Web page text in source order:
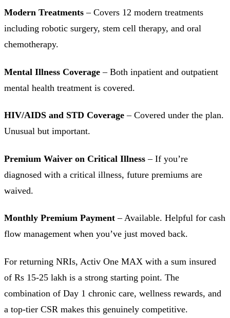
Modern Treatments – Covers 12 modern treatments
including robotic surgery, stem cell therapy, and oral
chemotherapy.
Mental Illness Coverage – Both inpatient and outpatient
mental health treatment is covered.
HIV/AIDS and STD Coverage – Covered under the plan.
Unusual but important.
Premium Waiver on Critical Illness – If you’re
diagnosed with a critical illness, future premiums are
waived.
Monthly Premium Payment – Available. Helpful for cash
flow management when you’ve just moved back.
For returning NRIs, Activ One MAX with a sum insured
of Rs 15-25 lakh is a strong starting point. The
combination of Day 1 chronic care, wellness rewards, and
a top-tier CSR makes this genuinely competitive.